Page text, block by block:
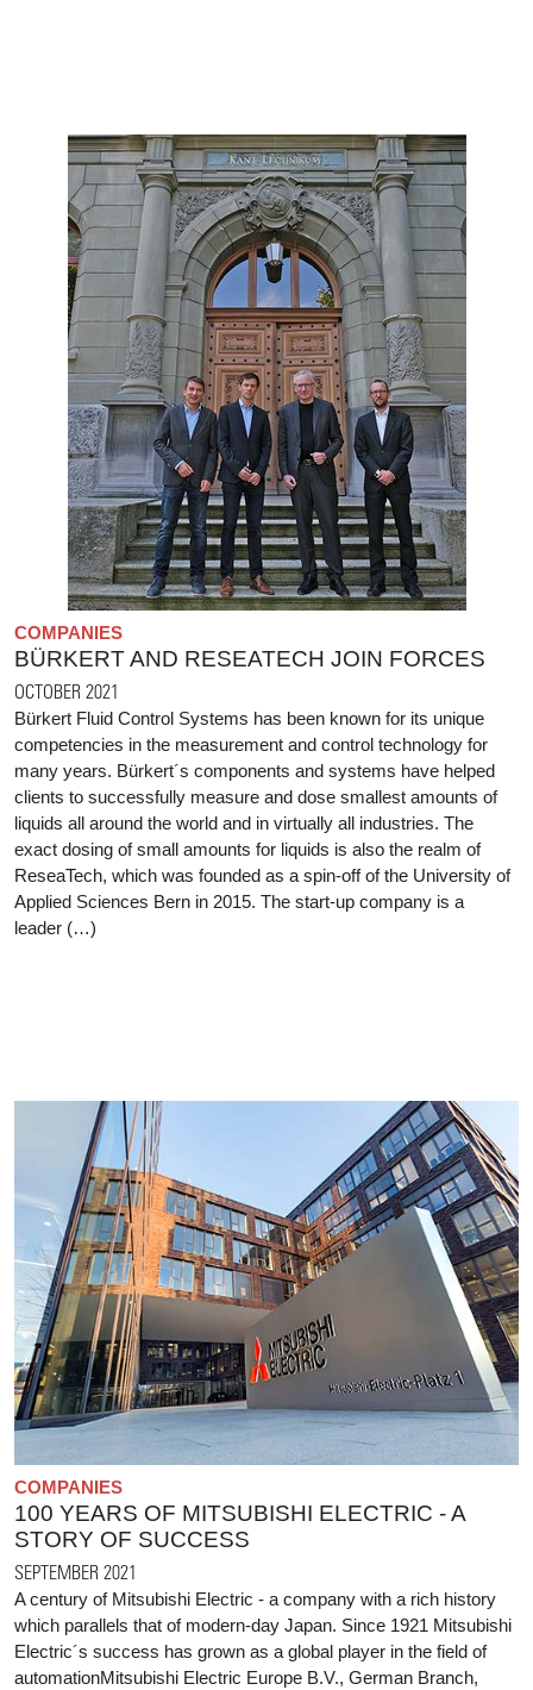
COMPANIES
BÜRKERT AND RESEATECH JOIN FORCES
OCTOBER 2021
Bürkert Fluid Control Systems has been known for its unique
competencies in the measurement and control technology for
many years. Bürkert´s components and systems have helped
clients to successfully measure and dose smallest amounts of
liquids all around the world and in virtually all industries. The
exact dosing of small amounts for liquids is also the realm of
ReseaTech, which was founded as a spin-off of the University of
Applied Sciences Bern in 2015. The start-up company is a
leader (…)
COMPANIES
100 YEARS OF MITSUBISHI ELECTRIC - A
STORY OF SUCCESS
SEPTEMBER 2021
A century of Mitsubishi Electric - a company with a rich history
which parallels that of modern-day Japan. Since 1921 Mitsubishi
Electric´s success has grown as a global player in the field of
automationMitsubishi Electric Europe B.V., German Branch,